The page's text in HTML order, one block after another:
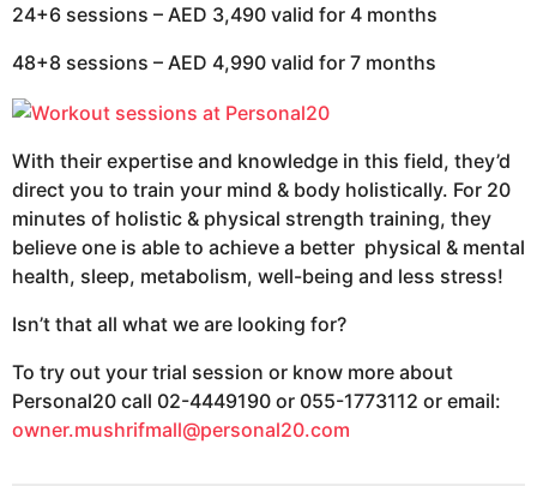
24+6 sessions – AED 3,490 valid for 4 months
48+8 sessions – AED 4,990 valid for 7 months
With their expertise and knowledge in this field, they’d
direct you to train your mind & body holistically. For 20
minutes of holistic & physical strength training, they
believe one is able to achieve a better physical & mental
health, sleep, metabolism, well-being and less stress!
Isn’t that all what we are looking for?
To try out your trial session or know more about
Personal20 call 02-4449190 or 055-1773112 or email:
owner.mushrifmall@personal20.com